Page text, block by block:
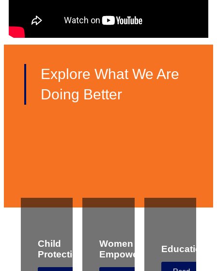
Explore What We Are
Doing Better
Child
Protection
Women
Empowerment
Education